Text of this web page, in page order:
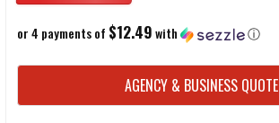
or 4 payments of $12.49with ⓘ
CURRENT
STOCK:
AGENCY & BUSINESS QUOTE